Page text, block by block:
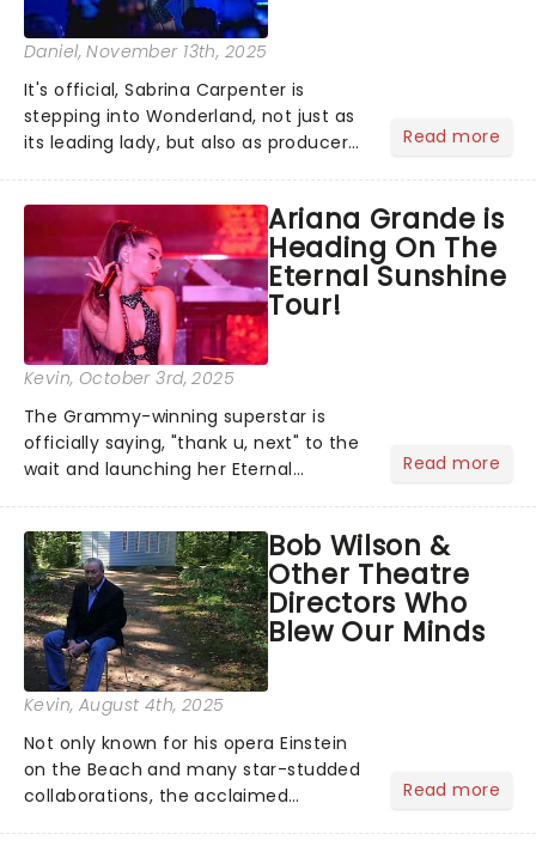
Daniel, November 13th, 2025
It's official, Sabrina Carpenter is
stepping into Wonderland, not just as
its leading lady, but also as producer
timeless tale.While the film's title
remains under wraps...
Read more
Ariana Grande is
Heading On The
Eternal Sunshine
Tour!
Kevin, October 3rd, 2025
The Grammy-winning superstar is
officially saying, "thank u, next" to the
wait and launching her Eternal
We've been waiting a minute (or
seven years), but Ariana's a...
Read more
Bob Wilson &
Other Theatre
Directors Who
Blew Our Minds
Kevin, August 4th, 2025
Not only known for his opera Einstein
on the Beach and many star-studded
collaborations, the acclaimed
Read more